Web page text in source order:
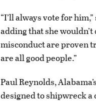
“I’ll always vote for
adding that she
misconduct are proven
are all good people.”
Paul Reynolds,
designed to shipwreck a